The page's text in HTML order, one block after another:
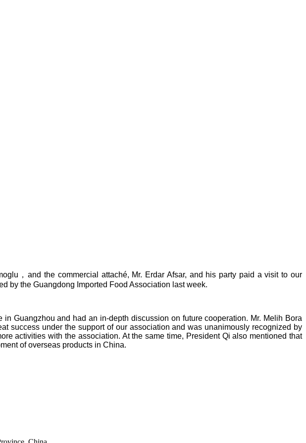
，and the commercial attaché, Mr. Erdar Afsar, and his party paid a visit to our
by the Guangdong Imported Food Association last week.
Guangzhou and had an in-depth discussion on future cooperation. Mr. Melih Bora
success under the support of our association and was unanimously recognized by
activities with the association. At the same time, President Qi also mentioned that
of overseas products in China.